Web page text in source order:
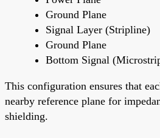
Ground Plane
Signal Layer (Stripline)
Ground Plane
Bottom Signal
This configuration ensures that
nearby reference plane for
shielding.